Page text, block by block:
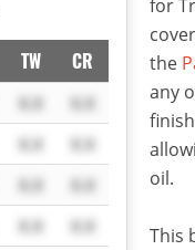
TW CR
X.X
X.X
X.X
X.X
X.X
X.X
X.X X.X
for
the
any
oil.
This